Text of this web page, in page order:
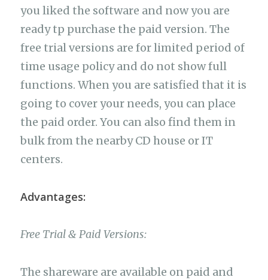
you liked the software and now you are
ready tp purchase the paid version. The
free trial versions are for limited period of
time usage policy and do not show full
functions. When you are satisfied that it is
going to cover your needs, you can place
the paid order. You can also find them in
bulk from the nearby CD house or IT
centers.
Advantages:
Free Trial & Paid Versions:
The shareware are available on paid and